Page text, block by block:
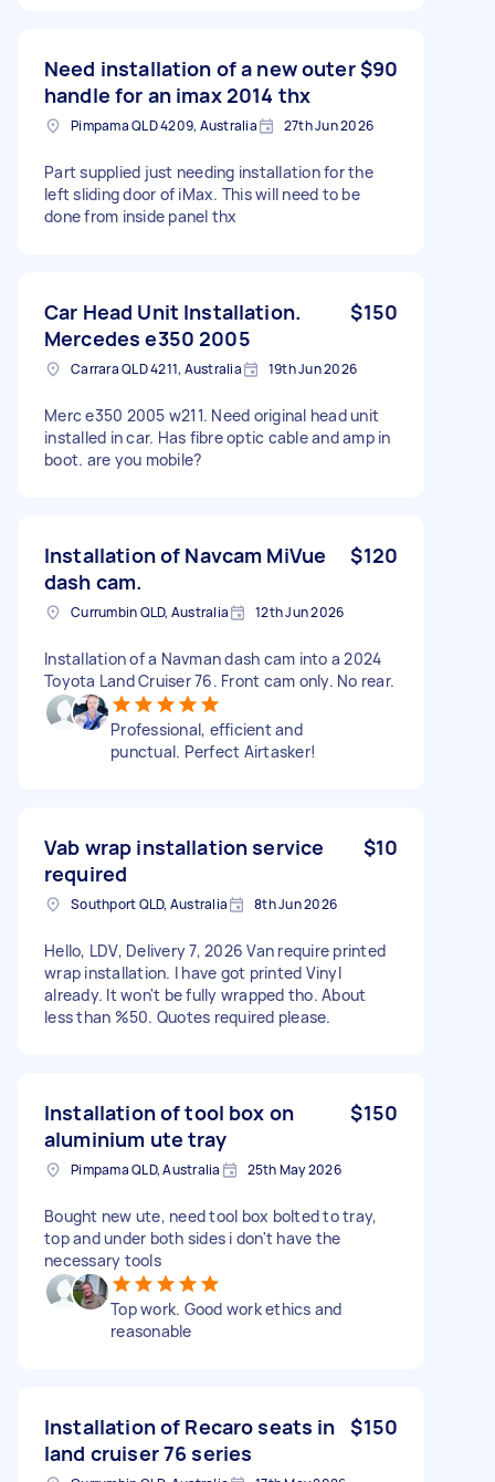
Need installation of a new outer
handle for an imax 2014 thx
$90
Pimpama QLD 4209, Australia 27th Jun 2026
Part supplied just needing installation for the
left sliding door of iMax. This will need to be
done from inside panel thx
Car Head Unit Installation.
Mercedes e350 2005
$150
Carrara QLD 4211, Australia 19th Jun 2026
Merc e350 2005 w211. Need original head unit
installed in car. Has fibre optic cable and amp in
boot. are you mobile?
Installation of Navcam MiVue
dash cam.
$120
Currumbin QLD, Australia 12th Jun 2026
Installation of a Navman dash cam into a 2024
Toyota Land Cruiser 76. Front cam only. No rear.
Professional, efficient and
punctual. Perfect Airtasker!
Vab wrap installation service
required
$10
Southport QLD, Australia 8th Jun 2026
Hello, LDV, Delivery 7, 2026 Van require printed
wrap installation. I have got printed Vinyl
already. It won't be fully wrapped tho. About
less than %50. Quotes required please.
Installation of tool box on
aluminium ute tray
$150
Pimpama QLD, Australia 25th May 2026
Bought new ute, need tool box bolted to tray,
top and under both sides i don't have the
necessary tools
Top work. Good work ethics and
reasonable
Installation of Recaro seats in
land cruiser 76 series
$150